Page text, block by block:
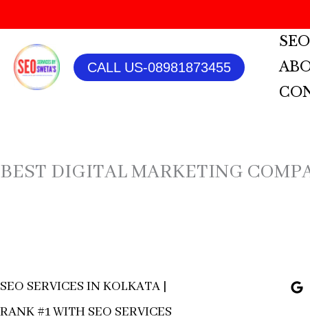
TO
CONTENT
CALL US-08981873455
BEST DIGITAL MARKETING
SEO SERVICES IN KOLKATA |
RANK #1 WITH SEO SERVICES